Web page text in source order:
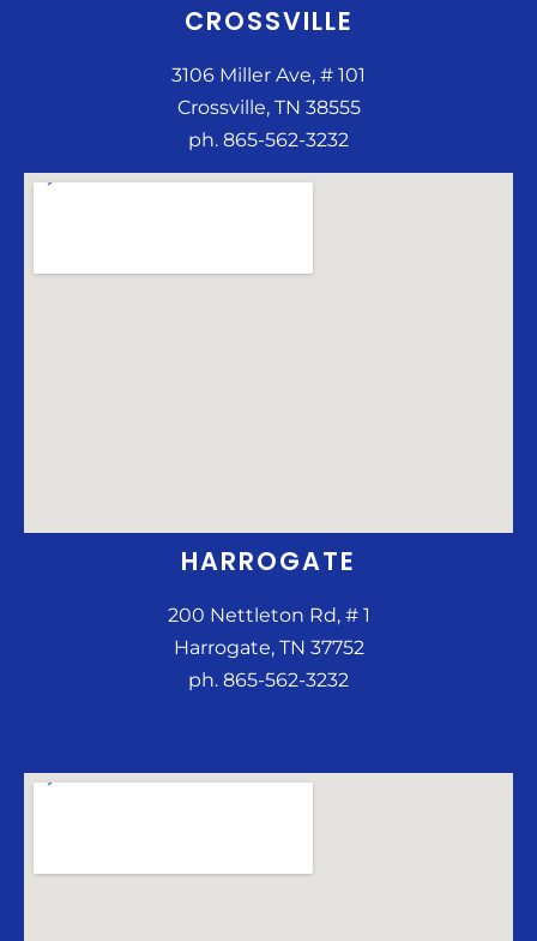
CROSSVILLE
3106 Miller Ave, # 101
Crossville, TN 38555
ph. 865-562-3232
HARROGATE
200 Nettleton Rd, # 1
Harrogate, TN 37752
ph. 865-562-3232